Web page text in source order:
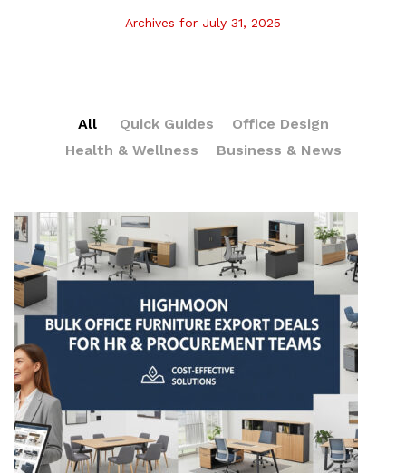
Archives for July 31, 2025
All Quick Guides
Office Design
Health & Wellness
Business & News